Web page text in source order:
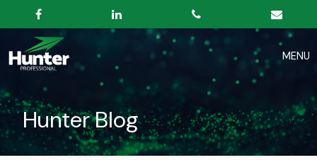
Hunter Blog